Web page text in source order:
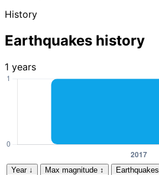
History
Earthquakes history
1 years
Year ↓ Max magnitude ↕ Earthquakes